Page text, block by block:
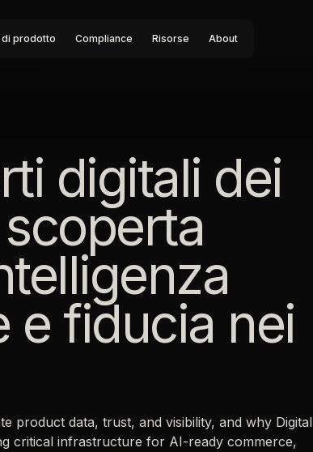
prodotto Compliance Risorse About
digitali dei
e fiducia nei
product data, trust, and visibility, and why Digital
critical infrastructure for AI-ready commerce,